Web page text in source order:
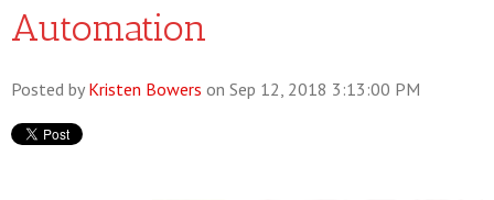
Automation
Posted by Kristen Bowers on Sep 12, 2018 3:13:00 PM